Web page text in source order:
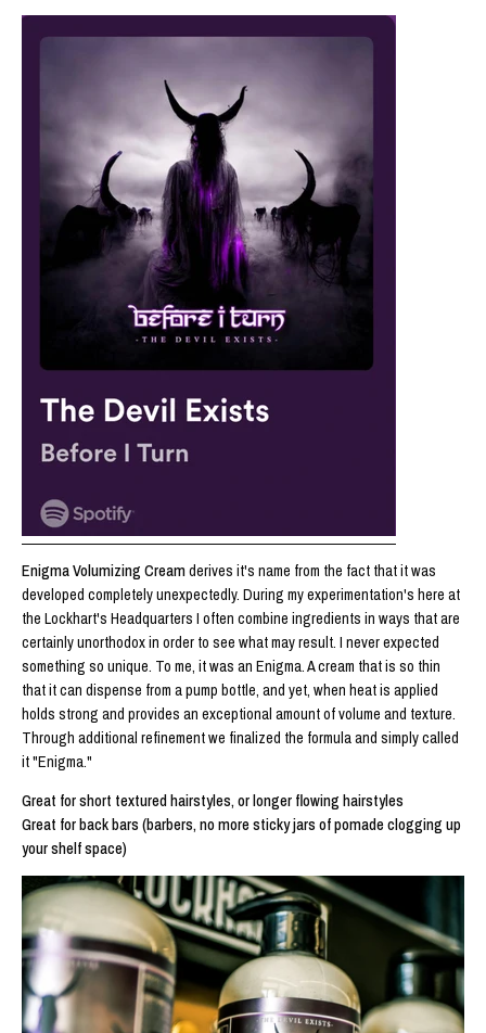
Enigma Volumizing Creamderives it's name from the fact that it was
developed completely unexpectedly. During my experimentation's here at
the Lockhart's Headquarters I often combine ingredients in ways that are
certainly unorthodox in order to see what may result. I never expected
something so unique. To me, it was an Enigma. A cream that is so thin
that it can dispense from a pump bottle, and yet, when heat is applied
holds strong and provides an exceptional amount of volume and texture.
Through additional refinement we finalized the formula and simply called
it "Enigma."
Great for short textured hairstyles, or longer flowing hairstyles
Great for back bars (barbers, no more sticky jars of pomade clogging up
your shelf space)